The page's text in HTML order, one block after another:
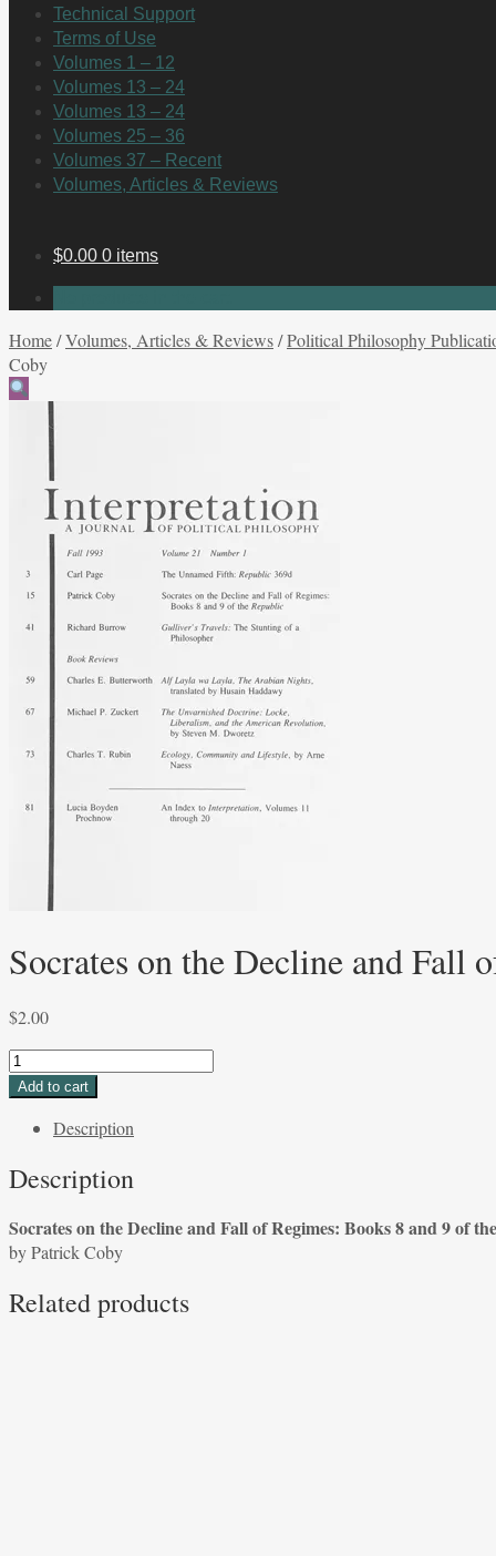
Technical Support
Terms of Use
Volumes 1 – 12
Volumes 13 – 24
Volumes 13 – 24
Volumes 25 – 36
Volumes 37 – Recent
Volumes, Articles & Reviews
$0.00 0 items
Home/Volumes, Articles & Reviews/Political Philosophy
Coby
Socrates on the Decline and Fall
$2.00
Socrates
on
Decline
Fall
Regimes:
Books
and
Add to cart
Description
Description
Socrates on the Decline and Fall of Regimes: Books 8 and 9 of
by Patrick Coby
Related products